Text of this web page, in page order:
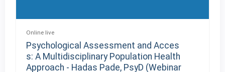
Online live
Psychological Assessment and Acces
s: A Multidisciplinary Population Health
Approach - Hadas Pade, PsyD (Webinar